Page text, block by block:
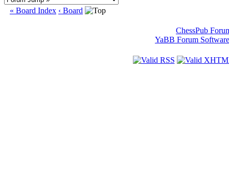
« Board Index ‹ Board
ChessPub
YaBB Forum Software